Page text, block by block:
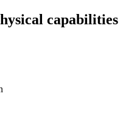
capabilities